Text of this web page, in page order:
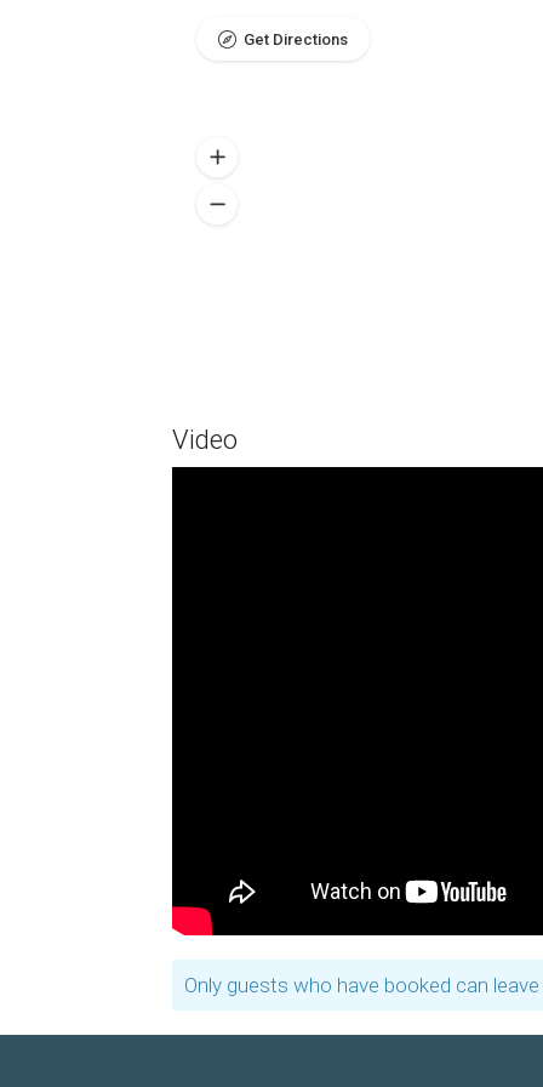
Get Directions
Video
Only guests who have booked can leave